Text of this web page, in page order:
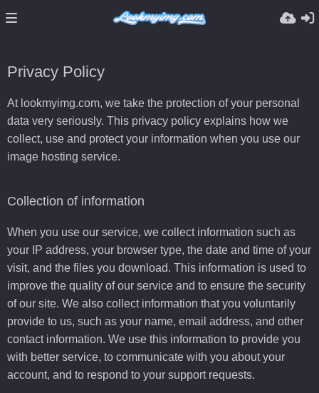
Privacy Policy
At lookmyimg.com, we take the protection of your personal
data very seriously. This privacy policy explains how we
collect, use and protect your information when you use our
image hosting service.
Collection of information
When you use our service, we collect information such as
your IP address, your browser type, the date and time of your
visit, and the files you download. This information is used to
improve the quality of our service and to ensure the security
of our site. We also collect information that you voluntarily
provide to us, such as your name, email address, and other
contact information. We use this information to provide you
with better service, to communicate with you about your
account, and to respond to your support requests.